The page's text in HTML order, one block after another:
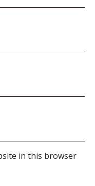
in this browser